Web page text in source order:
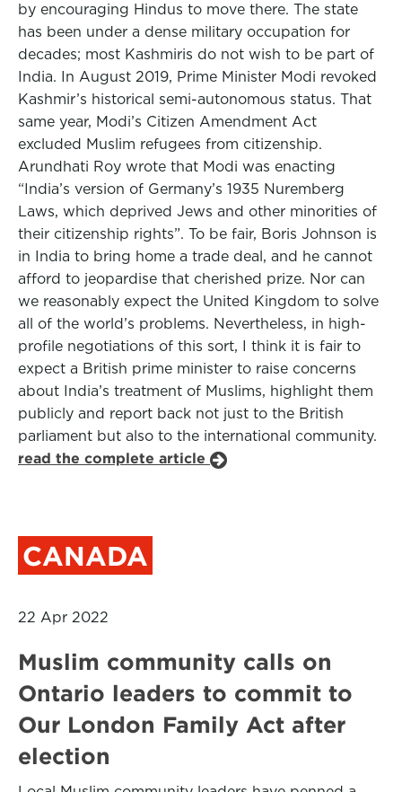
by encouraging Hindus to move there. The state
has been under a dense military occupation for
decades; most Kashmiris do not wish to be part of
India. In August 2019, Prime Minister Modi revoked
Kashmir’s historical semi-autonomous status. That
same year, Modi’s Citizen Amendment Act
excluded Muslim refugees from citizenship.
Arundhati Roy wrote that Modi was enacting
“India’s version of Germany’s 1935 Nuremberg
Laws, which deprived Jews and other minorities of
their citizenship rights”. To be fair, Boris Johnson is
in India to bring home a trade deal, and he cannot
afford to jeopardise that cherished prize. Nor can
we reasonably expect the United Kingdom to solve
all of the world’s problems. Nevertheless, in high-
profile negotiations of this sort, I think it is fair to
expect a British prime minister to raise concerns
about India’s treatment of Muslims, highlight them
publicly and report back not just to the British
parliament but also to the international community.
read the complete article
CANADA
22 Apr 2022
Muslim community calls on
Ontario leaders to commit to
Our London Family Act after
election